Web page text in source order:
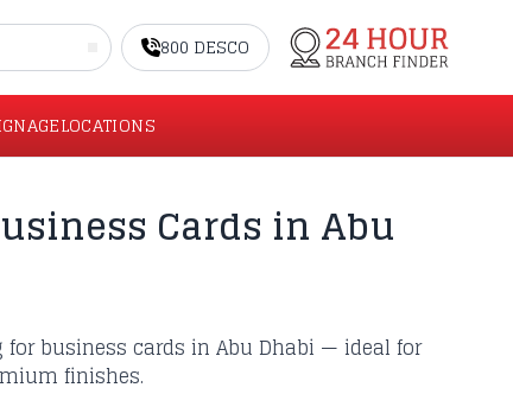
800 DESCO
LOCATIONS
Cards in Abu
for business cards in Abu Dhabi — ideal for
finishes.